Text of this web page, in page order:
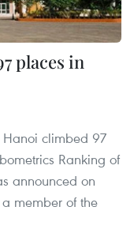
places in
Hanoi climbed 97
Ranking of
announced on
member of the